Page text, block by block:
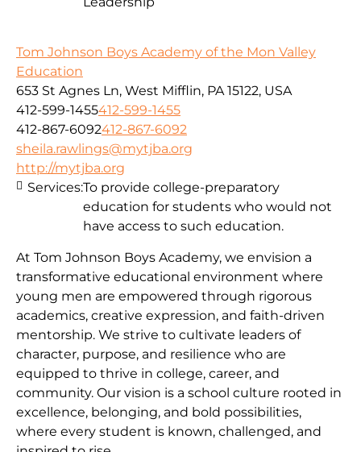
Tom Johnson Boys Academy of the Mon Valley
Education
653 St Agnes Ln, West Mifflin, PA 15122, USA
412-599-1455412-599-1455
412-867-6092412-867-6092
sheila.rawlings@mytjba.org
http://mytjba.org
At Tom Johnson Boys Academy, we envision a
transformative educational environment where
young men are empowered through rigorous
academics, creative expression, and faith-driven
mentorship. We strive to cultivate leaders of
character, purpose, and resilience who are
equipped to thrive in college, career, and
community. Our vision is a school culture rooted in
excellence, belonging, and bold possibilities,
where every student is known, challenged, and
Services:To provide college-preparatory
education for students who would not
have access to such education.